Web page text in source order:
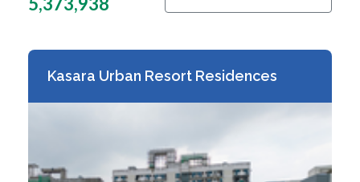
Kasara Urban Resort Residences